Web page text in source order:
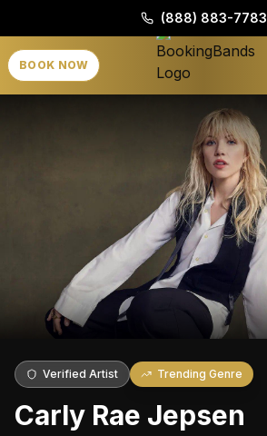
(888) 883-7783
BOOK NOW
Verified Artist Trending Genre
Carly Rae Jepsen